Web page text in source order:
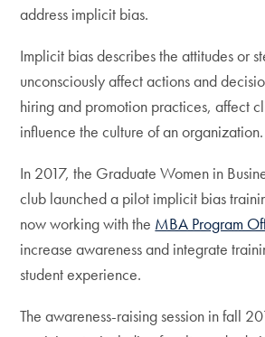
address implicit bias.
Implicit bias describes the attitudes or
unconsciously affect actions and
hiring and promotion practices, affect
influence the culture of an organization.
In 2017, the Graduate Women in
club launched a pilot implicit bias
now working with the MBA Program
increase awareness and integrate
student experience.
The awareness-raising session in fall